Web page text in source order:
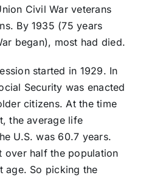
Civil War veterans
By 1935 (75 years
began), most had died.
started in 1929. In
Security was enacted
citizens. At the time
the average life
U.S. was 60.7 years.
over half the population
age. So picking the